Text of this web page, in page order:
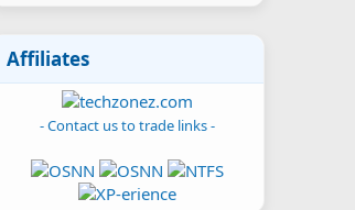
Affiliates
- Contact us to trade links -